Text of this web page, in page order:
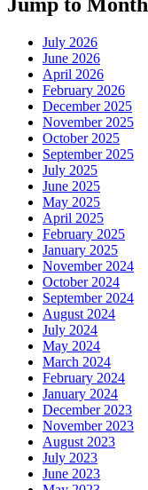
July 2026
June 2026
April 2026
February 2026
December 2025
November 2025
October 2025
September 2025
July 2025
June 2025
May 2025
April 2025
February 2025
January 2025
November 2024
October 2024
September 2024
August 2024
July 2024
May 2024
March 2024
February 2024
January 2024
December 2023
November 2023
August 2023
July 2023
June 2023